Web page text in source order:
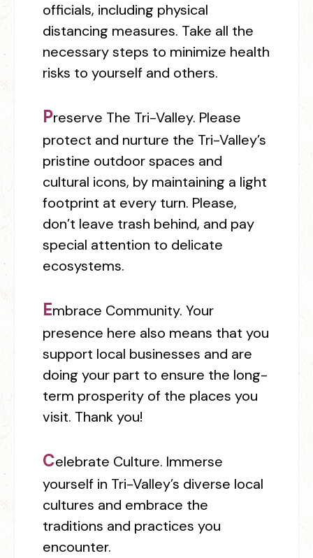
officials, including physical
distancing measures. Take all the
necessary steps to minimize health
risks to yourself and others.
Preserve The Tri-Valley. Please
protect and nurture the Tri-Valley’s
pristine outdoor spaces and
cultural icons, by maintaining a light
footprint at every turn. Please,
don’t leave trash behind, and pay
special attention to delicate
ecosystems.
Embrace Community. Your
presence here also means that you
support local businesses and are
doing your part to ensure the long-
term prosperity of the places you
visit. Thank you!
Celebrate Culture. Immerse
yourself in Tri-Valley’s diverse local
cultures and embrace the
traditions and practices you
encounter.